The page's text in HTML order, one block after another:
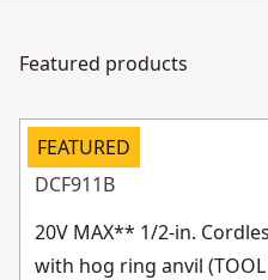
Featured products
FEATURED
DCF911B
20V MAX** 1/2-in.
with hog ring anvil (TOOL